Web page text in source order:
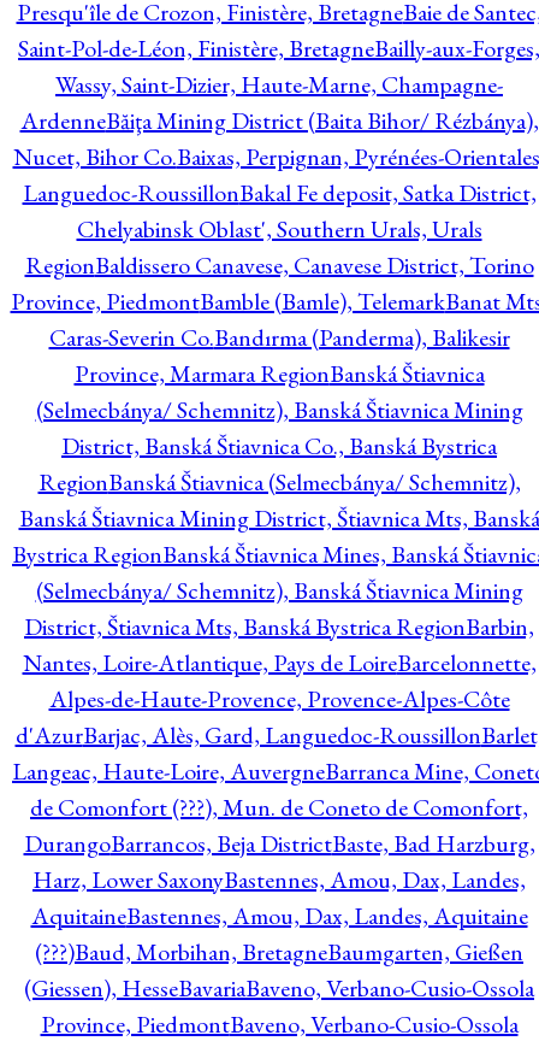
Presqu'île de Crozon, Finistère, BretagneBaie de
Saint-Pol-de-Léon, Finistère, BretagneBailly-aux-Forges,
Wassy, Saint-Dizier, Haute-Marne, Champagne-
ArdenneBăiţa Mining District (Baita Bihor/ Rézbánya),
Nucet, Bihor Co.Baixas, Perpignan, Pyrénées-
Languedoc-RoussillonBakal Fe deposit, Satka District,
Chelyabinsk Oblast', Southern Urals, Urals
RegionBaldissero Canavese, Canavese District, Torino
Province, PiedmontBamble (Bamle), TelemarkBanat
Caras-Severin Co.Bandırma (Panderma), Balikesir
Province, Marmara RegionBanská Štiavnica
(Selmecbánya/ Schemnitz), Banská Štiavnica Mining
District, Banská Štiavnica Co., Banská Bystrica
RegionBanská Štiavnica (Selmecbánya/ Schemnitz),
Banská Štiavnica Mining District, Štiavnica Mts, Banská
Bystrica RegionBanská Štiavnica Mines, Banská
(Selmecbánya/ Schemnitz), Banská Štiavnica Mining
District, Štiavnica Mts, Banská Bystrica RegionBarbin,
Nantes, Loire-Atlantique, Pays de LoireBarcelonnette,
Alpes-de-Haute-Provence, Provence-Alpes-Côte
d'AzurBarjac, Alès, Gard, Languedoc-Roussillon
Langeac, Haute-Loire, AuvergneBarranca Mine,
de Comonfort (???), Mun. de Coneto de Comonfort,
DurangoBarrancos, Beja DistrictBaste, Bad Harzburg,
Harz, Lower SaxonyBastennes, Amou, Dax, Landes,
AquitaineBastennes, Amou, Dax, Landes, Aquitaine
(???)Baud, Morbihan, BretagneBaumgarten, Gießen
(Giessen), HesseBavariaBaveno, Verbano-Cusio-Ossola
Province, PiedmontBaveno, Verbano-Cusio-Ossola